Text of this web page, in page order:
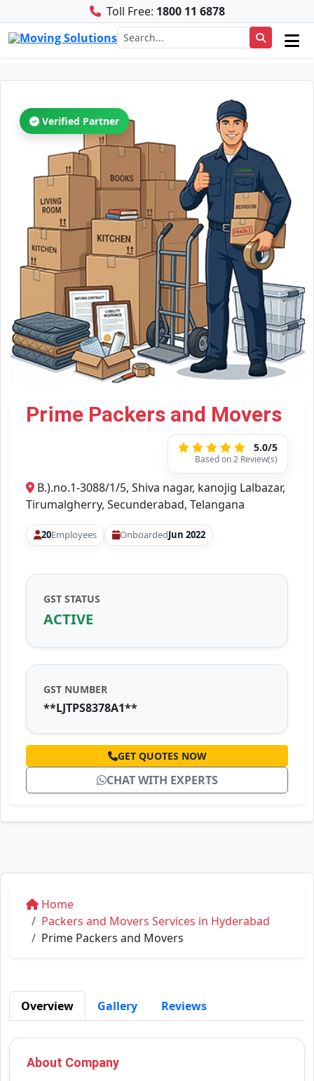
Toll Free: 1800 11 6878
Verified Partner
Prime Packers and Movers
5.0/5
Based on 2 Review(s)
B.).no.1-3088/1/5, Shiva nagar, kanojig Lalbazar,
Tirumalgherry, Secunderabad, Telangana
20Employees OnboardedJun 2022
GST STATUS
ACTIVE
GST NUMBER
**LJTPS8378A1**
GET QUOTES NOW
CHAT WITH EXPERTS
Home
Packers and Movers Services in Hyderabad
Prime Packers and Movers
Overview Gallery Reviews
About Company